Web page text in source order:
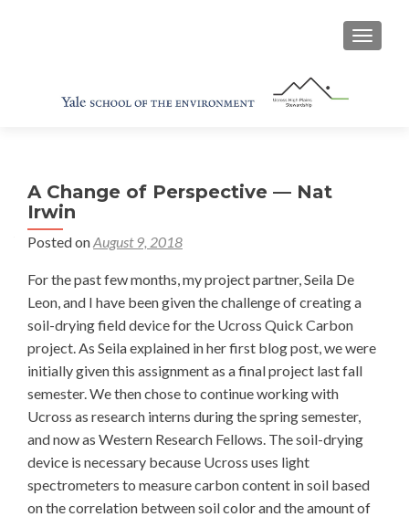
A Change of Perspective — Nat
Irwin
Posted onAugust 9, 2018
For the past few months, my project partner, Seila De
Leon, and I have been given the challenge of creating a
soil-drying field device for the Ucross Quick Carbon
project. As Seila explained in her first blog post, we were
initially given this assignment as a final project last fall
semester. We then chose to continue working with
Ucross as research interns during the spring semester,
and now as Western Research Fellows. The soil-drying
device is necessary because Ucross uses light
spectrometers to measure carbon content in soil based
on the correlation between soil color and the amount of